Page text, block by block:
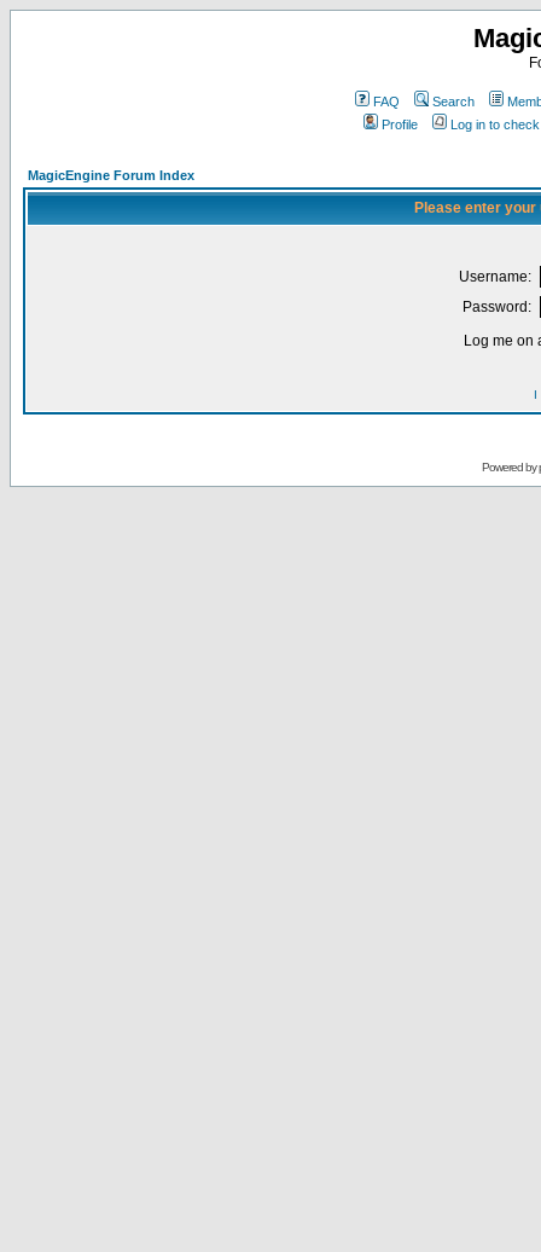
FAQ Search
Profile
Log in to
MagicEngine Forum Index
Please enter
Username:
Password:
Log me on
I
Powered by